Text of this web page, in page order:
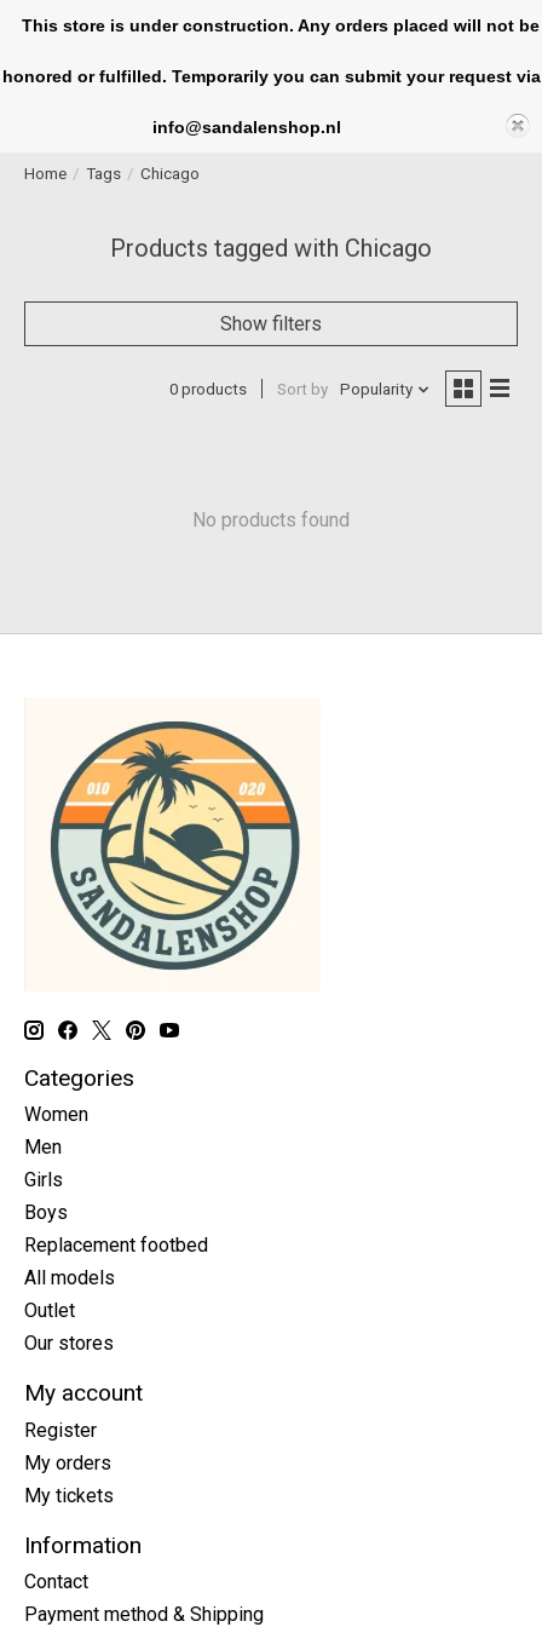
Home / Tags / Chicago
Products tagged with Chicago
Show filters
0 products Sort by Popularity
No products found
Categories
Women
Men
Girls
Boys
Replacement footbed
All models
Outlet
Our stores
My account
Register
My orders
My tickets
Information
Contact
Payment method & Shipping
This store is under construction. Any orders placed will not be
honored or fulfilled. Temporarily you can submit your request via
info@sandalenshop.nl